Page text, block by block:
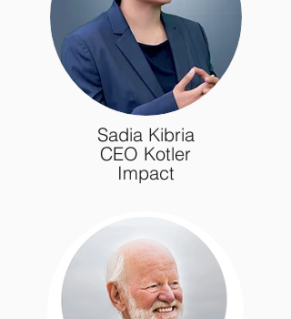
Sadia Kibria
CEO Kotler
Impact